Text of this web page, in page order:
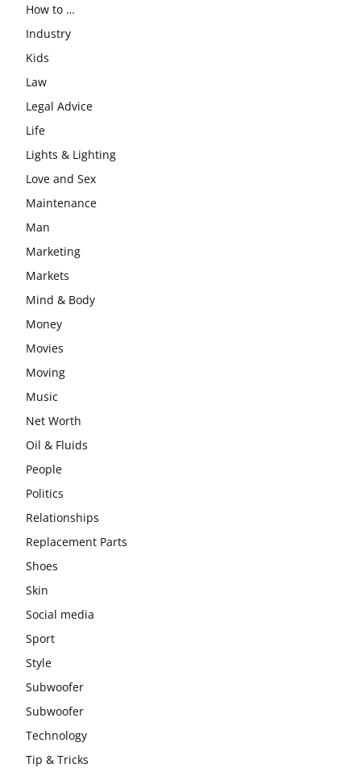
How to …
Industry
Kids
Law
Legal Advice
Life
Lights & Lighting
Love and Sex
Maintenance
Man
Marketing
Markets
Mind & Body
Money
Movies
Moving
Music
Net Worth
Oil & Fluids
People
Politics
Relationships
Replacement Parts
Shoes
Skin
Social media
Sport
Style
Subwoofer
Subwoofer
Technology
Tip & Tricks